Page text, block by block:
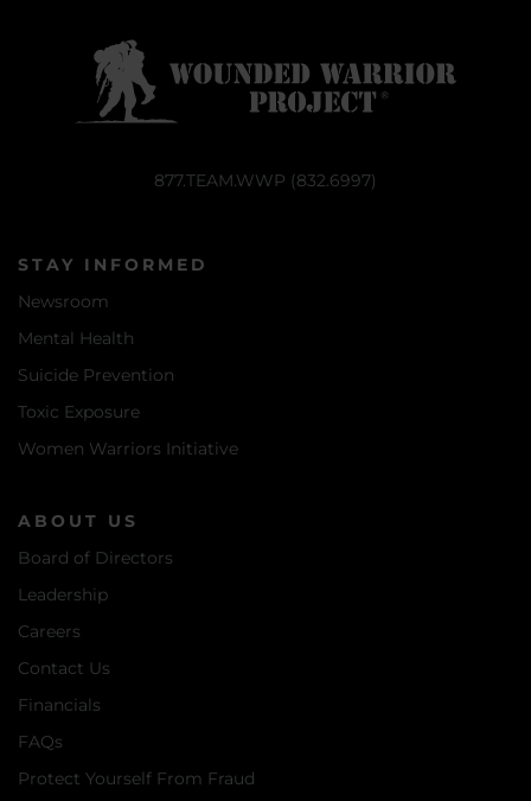
877.TEAM.WWP (832.6997)
STAY INFORMED
Newsroom
Mental Health
Suicide Prevention
Toxic Exposure
Women Warriors Initiative
ABOUT US
Board of Directors
Leadership
Careers
Contact Us
Financials
FAQs
Protect Yourself From Fraud